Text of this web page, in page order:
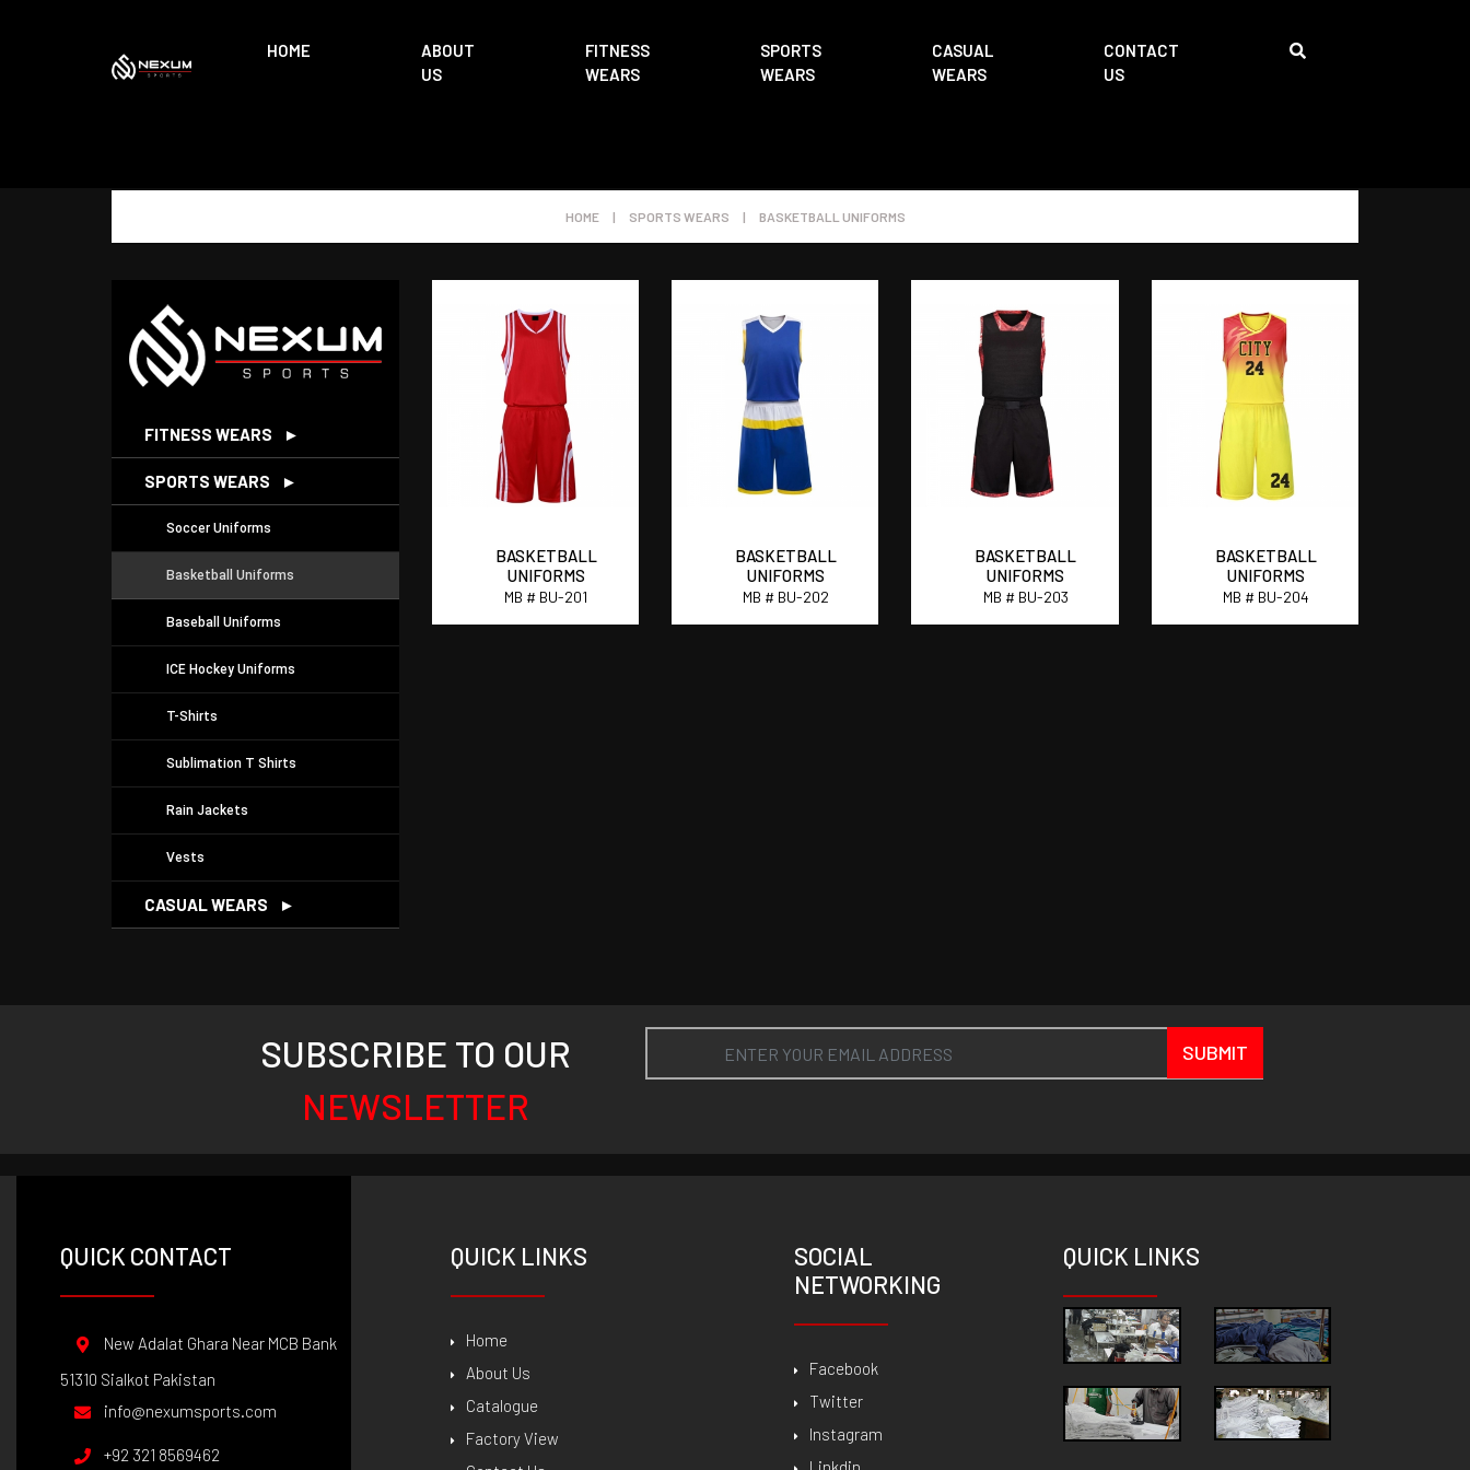
HOME
ABOUT
US
FITNESS
WEARS
SPORTS
WEARS
CASUAL
WEARS
CONTACT
US
HOME | SPORTS WEARS | BASKETBALL UNIFORMS
FITNESS WEARS ►
SPORTS WEARS ►
Soccer Uniforms
Basketball Uniforms
Baseball Uniforms
ICE Hockey Uniforms
T-Shirts
Sublimation T Shirts
Rain Jackets
Vests
CASUAL WEARS ►
BASKETBALL
UNIFORMS
MB # BU-201
BASKETBALL
UNIFORMS
MB # BU-202
BASKETBALL
UNIFORMS
MB # BU-203
BASKETBALL
UNIFORMS
MB # BU-204
SUBSCRIBE TO OUR
NEWSLETTER
SUBMIT
QUICK CONTACT
New Adalat Ghara Near MCB Bank
51310 Sialkot Pakistan
info@nexumsports.com
+92 321 8569462
QUICK LINKS
Home
About Us
Catalogue
Factory View
SOCIAL
NETWORKING
Facebook
Twitter
Instagram
QUICK LINKS